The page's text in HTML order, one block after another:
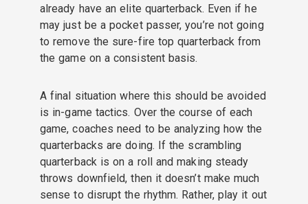
already have an elite quarterback. Even if he
may just be a pocket passer, you’re not going
to remove the sure-fire top quarterback from
the game on a consistent basis.
A final situation where this should be avoided
is in-game tactics. Over the course of each
game, coaches need to be analyzing how the
quarterbacks are doing. If the scrambling
quarterback is on a roll and making steady
throws downfield, then it doesn’t make much
sense to disrupt the rhythm. Rather, play it out